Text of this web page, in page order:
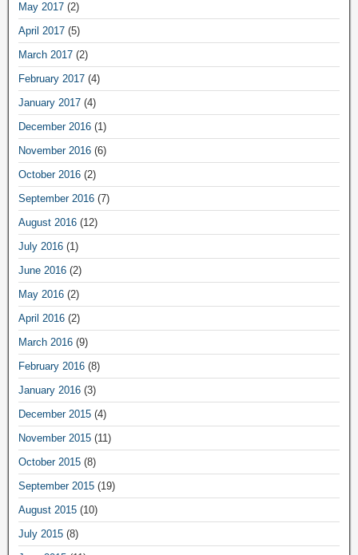
May 2017 (2)
April 2017 (5)
March 2017 (2)
February 2017 (4)
January 2017 (4)
December 2016 (1)
November 2016 (6)
October 2016 (2)
September 2016 (7)
August 2016 (12)
July 2016 (1)
June 2016 (2)
May 2016 (2)
April 2016 (2)
March 2016 (9)
February 2016 (8)
January 2016 (3)
December 2015 (4)
November 2015 (11)
October 2015 (8)
September 2015 (19)
August 2015 (10)
July 2015 (8)